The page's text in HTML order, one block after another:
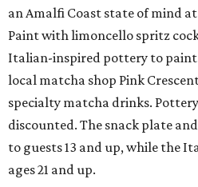
an Amalfi Coast state of mind
Paint with limoncello spritz
Italian-inspired pottery to
local matcha shop Pink
specialty matcha drinks.
discounted. The snack plate
to guests 13 and up, while the
ages 21 and up.